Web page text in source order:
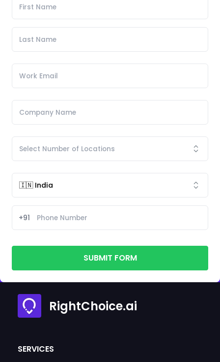
+91
SUBMIT FORM
RightChoice.ai
SERVICES